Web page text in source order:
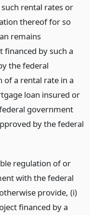
rental rates or
thereof for so
remains
by such a
the federal
a rental rate in a
loan insured or
government
by the federal
regulation of or
with the federal
provide, (i)
financed by a